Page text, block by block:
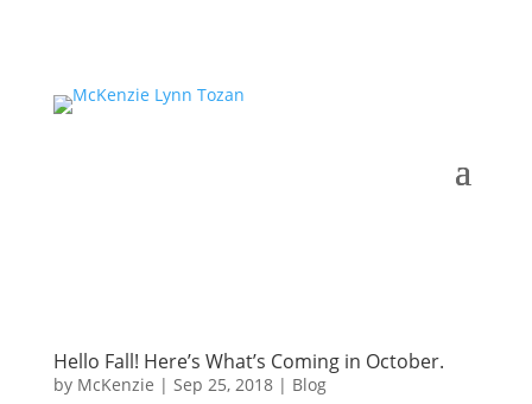
Hello Fall! Here’s What’s Coming in October.
by McKenzie | Sep 25, 2018| Blog